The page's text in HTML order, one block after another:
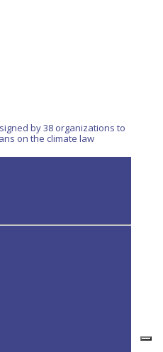
by 38 organizations to
on the climate law